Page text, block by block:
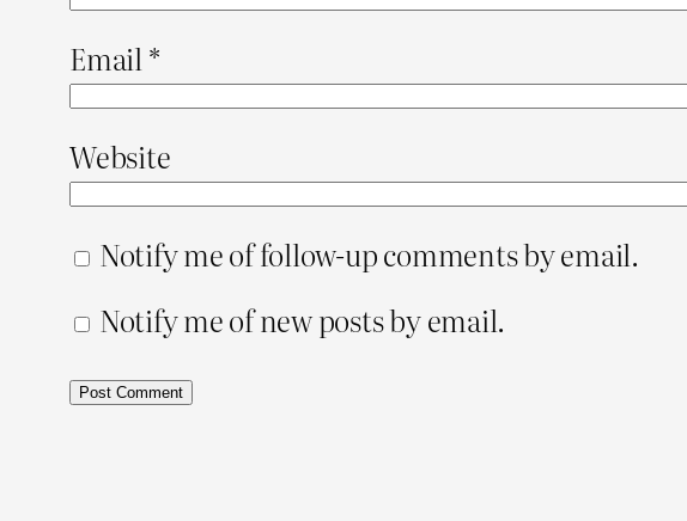
Email *
Website
Notify me of follow-up comments by email.
Notify me of new posts by email.